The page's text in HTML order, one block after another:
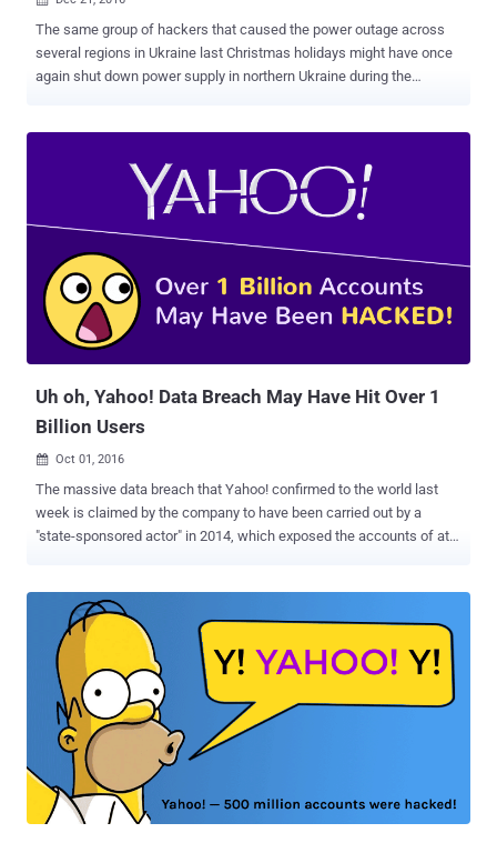
The same group of hackers that caused the power outage across
several regions in Ukraine last Christmas holidays might have once
again shut down power supply in northern Ukraine during the
affected the northern part of Kiev, the country's capital, and
surrounding areas, Ukrenergo Director Vsevolod Kovalchuk
Ukrenergo engineers switched to manual mode and started
restoring power in approximately 30 minutes in an effort to deal with
the cyber attack. Power was fully restored after just an hour and
fifteen minutes of the blackout. According to Kovalchuk, the one
responsible for the weekend outage could be an "external
interference through data network," however, the company's
Uh oh, Yahoo! Data Breach May Have Hit Over 1
Billion Users
 Oct 01, 2016
The massive data breach that Yahoo! confirmed to the world last
week is claimed by the company to have been carried out by a
"state-sponsored actor" in 2014, which exposed the accounts of at
blunder. Recently the information security firm InfoArmor that
analyzed the data breach refuted the Yahoo's claim, stating that the
data breach was the work of seasoned cyber criminals who later
sold the compromised Yahoo accounts to an Eastern European
nation-state. Over 1 Billion Accounts May Have Been Hacked Now,
there's one more twist in the unprecedented data heist. A recent
advancement in the report indicates that the number of affected
Yahoo accounts may be between 1 Billion and 3 Billion. An
unnamed, former Yahoo executive who is familiar with the
company's security says that the Yahoo's back-end system's arch...